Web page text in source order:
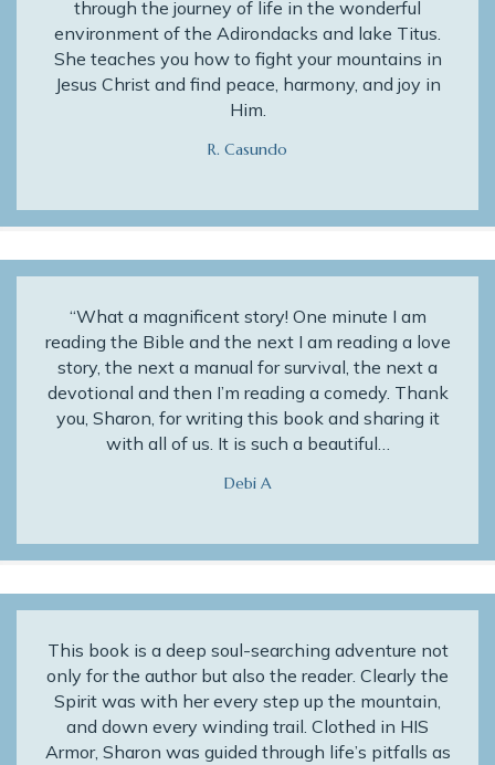
through the journey of life in the wonderful
environment of the Adirondacks and lake Titus.
She teaches you how to fight your mountains in
Jesus Christ and find peace, harmony, and joy in
Him.
R. Casundo
“What a magnificent story! One minute I am
reading the Bible and the next I am reading a love
story, the next a manual for survival, the next a
devotional and then I’m reading a comedy. Thank
you, Sharon, for writing this book and sharing it
with all of us. It is such a beautiful…
Debi A
This book is a deep soul-searching adventure not
only for the author but also the reader. Clearly the
Spirit was with her every step up the mountain,
and down every winding trail. Clothed in HIS
Armor, Sharon was guided through life’s pitfalls as